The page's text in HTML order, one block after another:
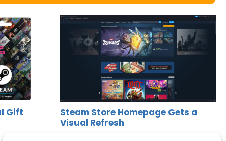
Gift
Steam Store Homepage Gets a
Visual Refresh